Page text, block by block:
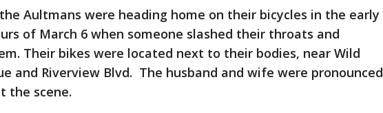
Aultmans were heading home on their bicycles in the early
of March 6 when someone slashed their throats and
Their bikes were located next to their bodies, near Wild
and Riverview Blvd. The husband and wife were pronounced
the scene.